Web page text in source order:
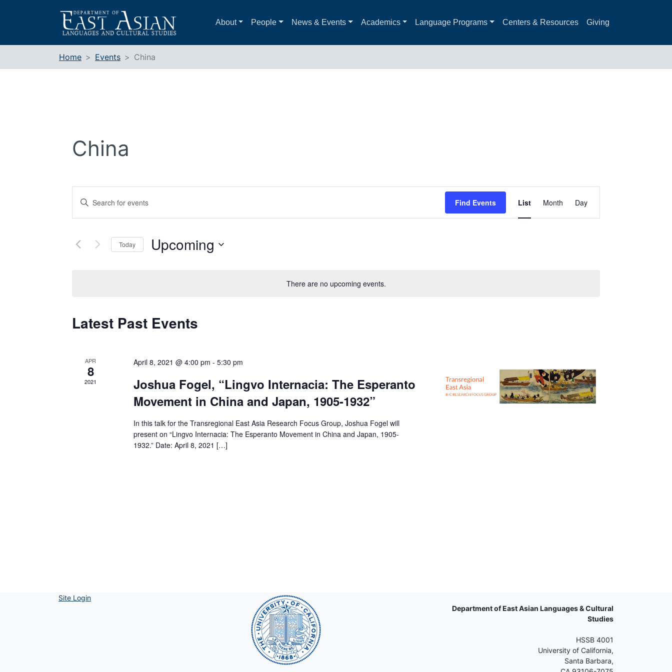
About People News & Events Academics Language Programs Centers & Resources Giving
Home Events China
There are no upcoming events.
China
Search
Views
Navigation
Enter
Events
Find Events
Views
Navigation
List Month Day
Today Upcoming
Latest Past Events
APR
8
2021
April 8, 2021 @ 4:00 pm - 5:30 pm
Joshua Fogel, “Lingvo Internacia: The Esperanto
Movement in China and Japan, 1905-1932”
In this talk for the Transregional East Asia Research Focus Group, Joshua Fogel will
present on “Lingvo Internacia: The Esperanto Movement in China and Japan, 1905-
1932.” Date: April 8, 2021 […]
Site Login
Department of East Asian Languages & Cultural
Studies
HSSB 4001
University of California,
Santa Barbara,